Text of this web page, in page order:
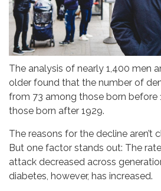
The analysis of nearly 1,400 men
older found that the number of
from 73 among those born before
those born after 1929.
The reasons for the decline aren’t
But one factor stands out: The
attack decreased across
diabetes, however, has increased.